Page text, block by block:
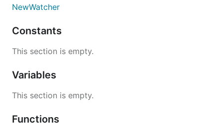
* Refer to the package as fsnotify (without the .v0
fsnotify.v1provides
API-compatible:
NewWatcher
Constants
This section is empty.
Variables
This section is empty.
Functions